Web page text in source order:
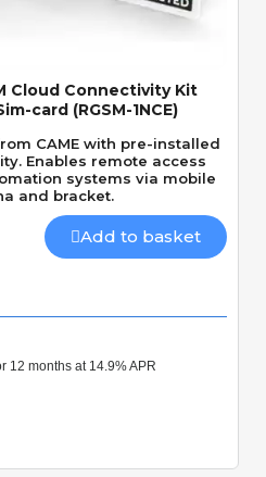
Cloud Connectivity Kit
card (RGSM-1NCE)
CAME with pre-installed
Enables remote access
systems via mobile
and bracket.
Add to basket